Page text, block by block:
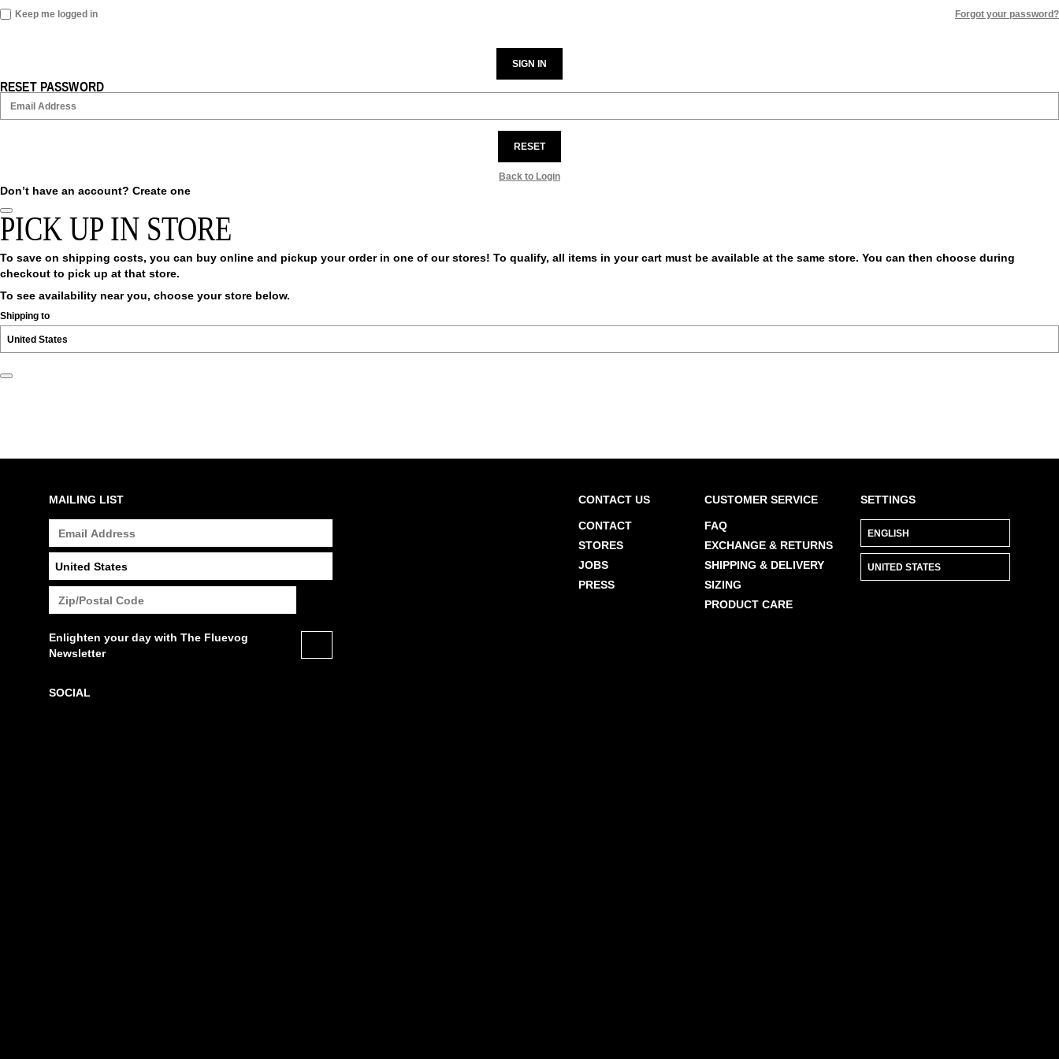
Keep me logged in Forgot your password?
SIGN IN
RESET PASSWORD
RESET
Back to Login
Don’t have an account? Create one
PICK UP IN STORE
To save on shipping costs, you can buy online and pickup your order in one of our stores! To qualify, all items in your cart must be available at the same store. You can then choose during
checkout to pick up at that store.
To see availability near you, choose your store below.
Shipping to
MAILING LIST
Enlighten your day with The Fluevog
Newsletter
SOCIAL
CONTACT US
CONTACT
STORES
JOBS
PRESS
CUSTOMER SERVICE
FAQ
EXCHANGE & RETURNS
SHIPPING & DELIVERY
SIZING
PRODUCT CARE
SETTINGS